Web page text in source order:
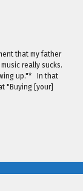
that my father
really sucks.
up."* In that
"Buying [your]